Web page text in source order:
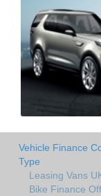
Vehicle Finance
Type
Leasing Vans
Bike Finance